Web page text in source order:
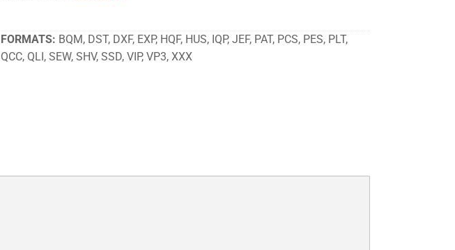
FORMATS BQM, DST, DXF, EXP, HQF, HUS, IQP, JEF, PAT, PCS, PES, PLT,
QCC, QLI, SEW, SHV, SSD, VIP, VP3, XXX